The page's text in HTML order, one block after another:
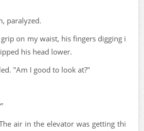
paralyzed.
grip on my waist, his fingers digging i
his head lower.
"Am I good to look at?"
air in the elevator was getting thi